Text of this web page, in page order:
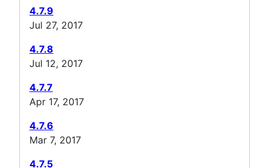
4.7.9
Jul 27, 2017
4.7.8
Jul 12, 2017
4.7.7
Apr 17, 2017
4.7.6
Mar 7, 2017
4.7.5